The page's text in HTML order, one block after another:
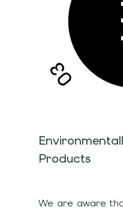
Products
We are aware